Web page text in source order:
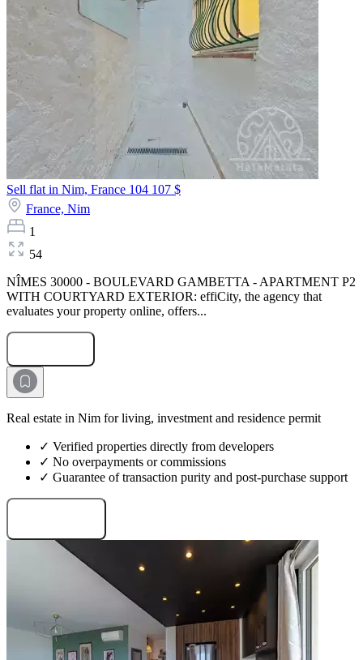
Sell flat in Nim, France 104 107 $
France, Nim
1
54
NÎMES 30000 - BOULEVARD GAMBETTA - APARTMENT P2
WITH COURTYARD EXTERIOR: effiCity, the agency that
evaluates your property online, offers...
Real estate in Nim for living, investment and residence permit
✓ Verified properties directly from developers
✓ No overpayments or commissions
✓ Guarantee of transaction purity and post-purchase support